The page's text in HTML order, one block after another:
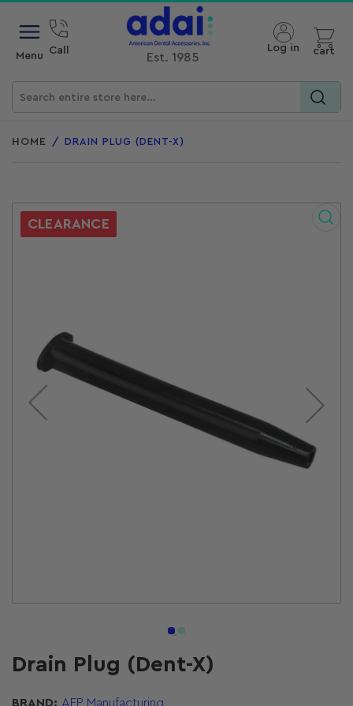
Menu Call
Est. 1985
products
Log in
Open mini cart
cart
HOME / DRAIN PLUG (DENT-X)
CLEARANCE
media
Drain Plug (Dent-X)
BRAND: AFP Manufacturing